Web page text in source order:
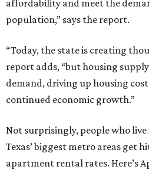
affordability and meet the
population,” says the report.
“Today, the state is creating
report adds, “but housing
demand, driving up housing
continued economic growth.”
Not surprisingly, people who
Texas’ biggest metro areas get
apartment rental rates. Here’s